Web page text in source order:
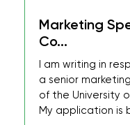
Marketing
Co...
I am writing in
a senior
of the University
My application is